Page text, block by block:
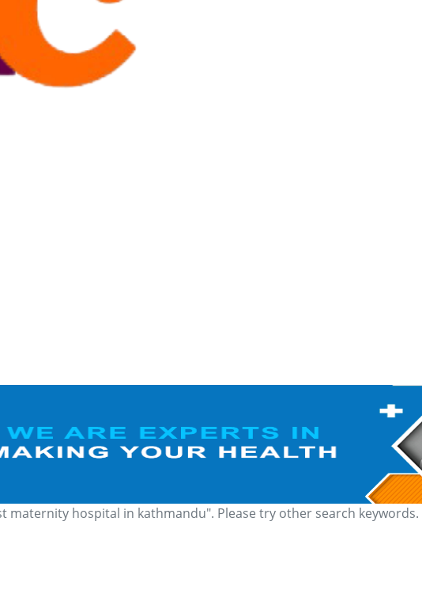
maternity hospital in kathmandu". Please try other search keywords.